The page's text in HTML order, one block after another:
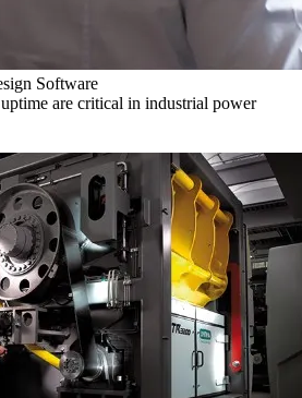
Software
are critical in industrial power